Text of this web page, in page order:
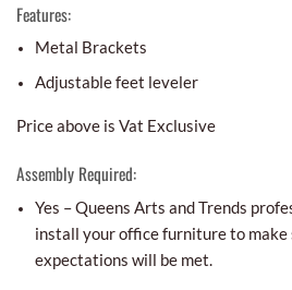
Features:
Metal Brackets
Adjustable feet leveler
Price above is Vat Exclusive
Assembly Required:
Yes – Queens Arts and Trends
install your office furniture to make
expectations will be met.